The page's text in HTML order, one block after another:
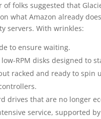
of folks suggested that
what Amazon already
servers. With wrinkles:
to ensure waiting.
RPM disks designed to
racked and ready to spin
drives that are no longer
service, supported